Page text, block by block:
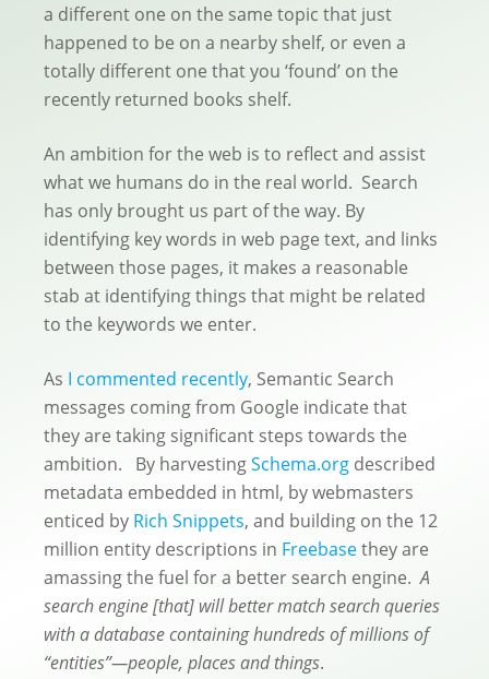
a different one on the same topic that just
happened to be on a nearby shelf, or even a
totally different one that you ‘found’ on the
recently returned books shelf.
An ambition for the web is to reflect and assist
what we humans do in the real world. Search
has only brought us part of the way. By
identifying key words in web page text, and links
between those pages, it makes a reasonable
stab at identifying things that might be related
to the keywords we enter.
As I commented recently, Semantic Search
messages coming from Google indicate that
they are taking significant steps towards the
ambition. By harvestingSchema.org described
metadata embedded in html, by webmasters
enticed by Rich Snippets, and building on the 12
million entity descriptions in Freebasethey are
amassing the fuel for a better search engine.A
search engine [that] will better match search queries
with a database containing hundreds of millions of
“entities”—people, places and things.